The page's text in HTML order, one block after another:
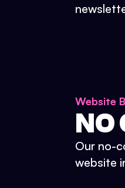
Website
NO
Our no-
website